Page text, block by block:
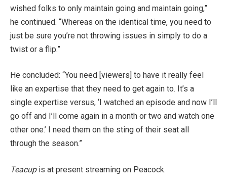
wished folks to only maintain going and maintain going,”
he continued. “Whereas on the identical time, you need to
just be sure you’re not throwing issues in simply to do a
twist or a flip.”
He concluded: “You need [viewers] to have it really feel
like an expertise that they need to get again to. It’s a
single expertise versus, ‘I watched an episode and now I’ll
go off and I’ll come again in a month or two and watch one
other one.’ I need them on the sting of their seat all
through the season.”
Teacupis at present streaming on Peacock.